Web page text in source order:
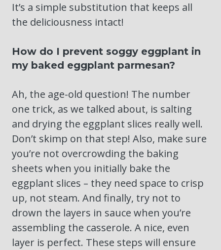
It’s a simple substitution that keeps all
the deliciousness intact!
How do I prevent soggy eggplant in
my baked eggplant parmesan?
Ah, the age-old question! The number
one trick, as we talked about, is salting
and drying the eggplant slices really well.
Don’t skimp on that step! Also, make sure
you’re not overcrowding the baking
sheets when you initially bake the
eggplant slices – they need space to crisp
up, not steam. And finally, try not to
drown the layers in sauce when you’re
assembling the casserole. A nice, even
layer is perfect. These steps will ensure